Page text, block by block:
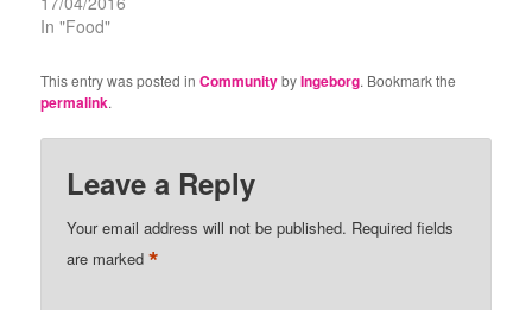
In "Food"
This entry was posted inCommunitybyIngeborg. Bookmark the
permalink.
Leave a Reply
Your email address will not be published. Required fields
are marked*